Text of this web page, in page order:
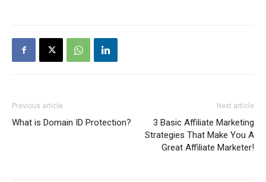
Previous article
What is Domain ID Protection?
Next article
3 Basic Affiliate Marketing
Strategies That Make You A
Great Affiliate Marketer!